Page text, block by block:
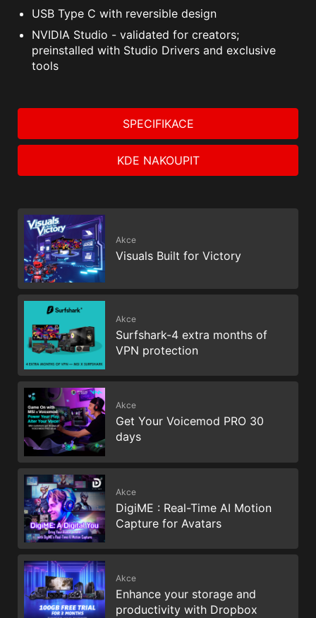
USB Type C with reversible design
NVIDIA Studio - validated for creators;
preinstalled with Studio Drivers and exclusive
tools
SPECIFIKACE
KDE NAKOUPIT
Akce
Visuals Built for Victory
Akce
Surfshark-4 extra months of
VPN protection
Akce
Get Your Voicemod PRO 30
days
Akce
DigiME : Real-Time AI Motion
Capture for Avatars
Akce
Enhance your storage and
productivity with Dropbox